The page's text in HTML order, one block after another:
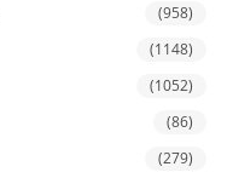
(958)
(1148)
(1052)
(86)
(279)